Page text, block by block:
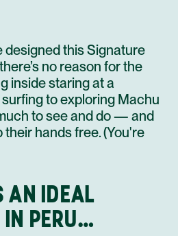
designed this Signature
no reason for the
inside staring at a
to exploring Machu
to see and do — and
their hands free. (You're
AN IDEAL
IN PERU…